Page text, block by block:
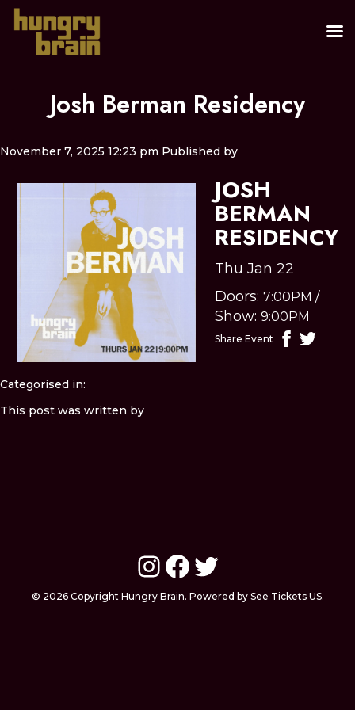
Josh Berman Residency
November 7, 2025 12:23 pm Published by
JOSH
BERMAN
RESIDENCY
Thu Jan 22
Doors:7:00PM /
Show:9:00PM
Share Event
Categorised in:
This post was written by
Instagram
Facebook
Twitter
© 2026 Copyright Hungry Brain. Powered by See Tickets US.